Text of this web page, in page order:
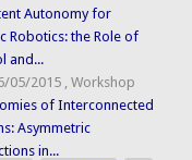
Autonomy for
Robotics: the Role of
and...
05/2015
,Workshop
of Interconnected
Asymmetric
in...